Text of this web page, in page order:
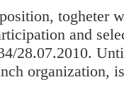
togheter
and
28.07.2010.
organization,